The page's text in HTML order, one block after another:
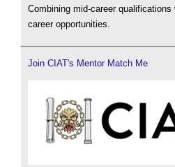
Combining mid-career
career opportunities.
Join CIAT's Mentor Match Me